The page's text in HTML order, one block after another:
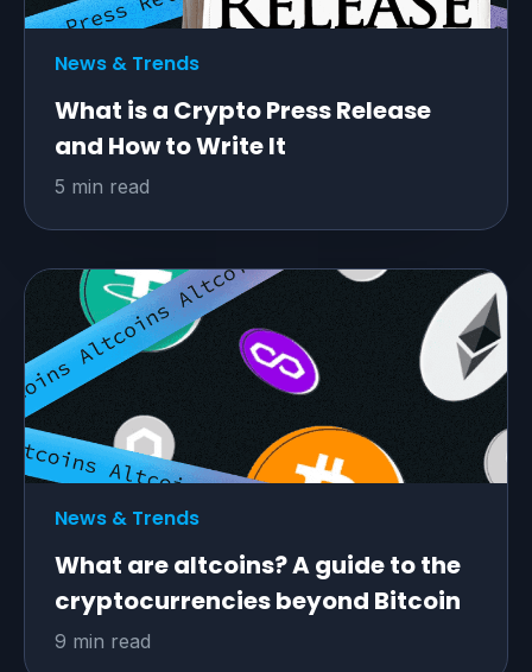
Explore the benefits
News & Trends
What is a Crypto Press Release
and How to Write It
5 min read
News & Trends
What are altcoins? A guide to the
cryptocurrencies beyond Bitcoin
9 min read